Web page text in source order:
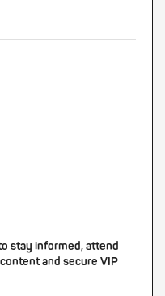
stay informed, attend
and secure VIP